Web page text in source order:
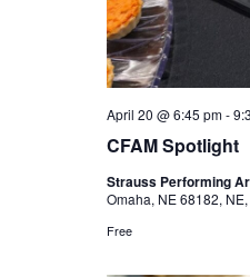
CFAM Spotlight
April 20 @ 6:45 pm-
Strauss Performing
Omaha, NE 68182,
Free